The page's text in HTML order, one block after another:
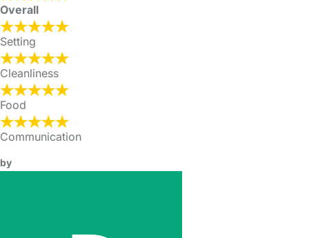
Overall
Setting
Cleanliness
Food
Communication
by